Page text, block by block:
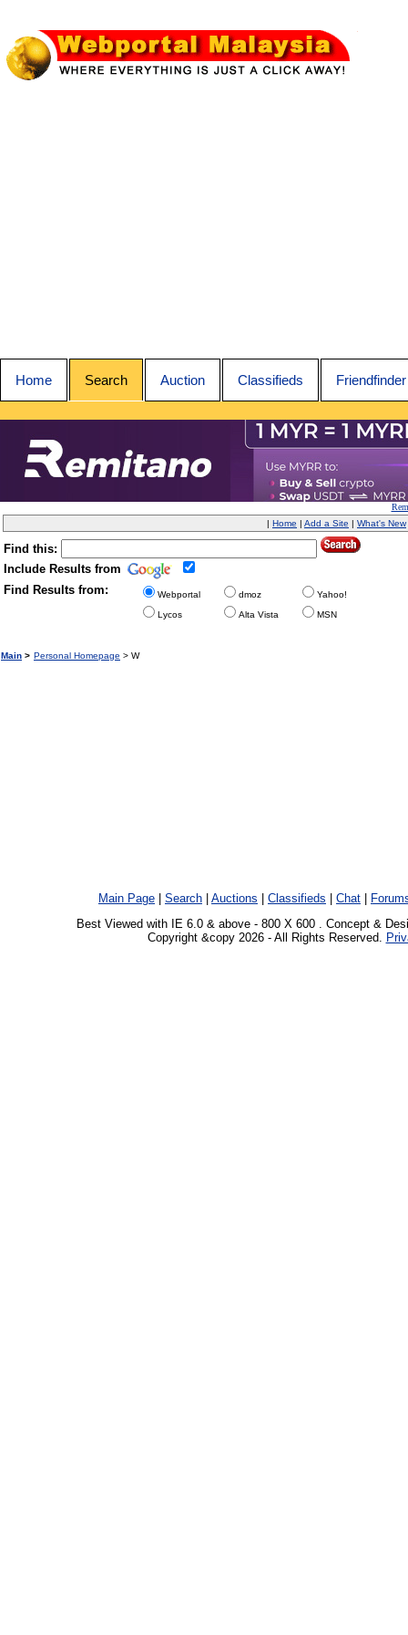
Home Search Auction Classifieds Friendfinder
| Home | Add a Site | What's New
Find this:
Include Results from
Find Results from:
Webportal dmoz
Yahoo!
Lycos
Alta Vista MSN
Main > Personal Homepage > W
Main Page Search Auctions Classifieds Chat
Best Viewed with IE 6.0 & above - 800 X 600 . Concept &
Copyright &copy 2026 - All Rights Reserved.